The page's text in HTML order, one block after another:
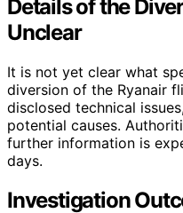
Details of the
Unclear
It is not yet clear what
diversion of the Ryanair
disclosed technical
potential causes.
further information is
days.
Investigation